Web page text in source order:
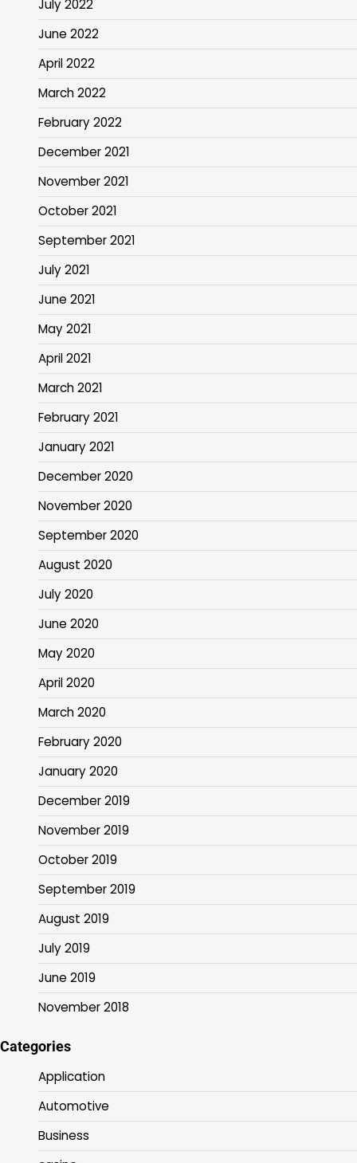
July 2022
June 2022
April 2022
March 2022
February 2022
December 2021
November 2021
October 2021
September 2021
July 2021
June 2021
May 2021
April 2021
March 2021
February 2021
January 2021
December 2020
November 2020
September 2020
August 2020
July 2020
June 2020
May 2020
April 2020
March 2020
February 2020
January 2020
December 2019
November 2019
October 2019
September 2019
August 2019
July 2019
June 2019
November 2018
Categories
Application
Automotive
Business